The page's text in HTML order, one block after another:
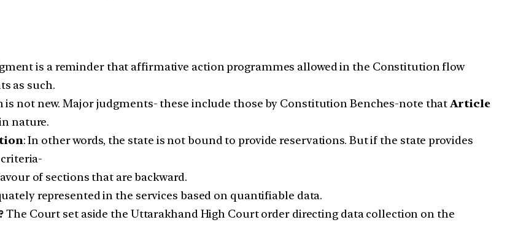
is a reminder that affirmative action programmes allowed in the Constitution flow
as such.
is not new. Major judgments- these include those by Constitution Benches-note that Article
nature.
: In other words, the state is not bound to provide reservations. But if the state provides
of sections that are backward.
represented in the services based on quantifiable data.
The Court set aside the Uttarakhand High Court order directing data collection on the